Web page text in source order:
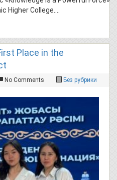
Higher College….
Place in the
No Comments Без рубрики